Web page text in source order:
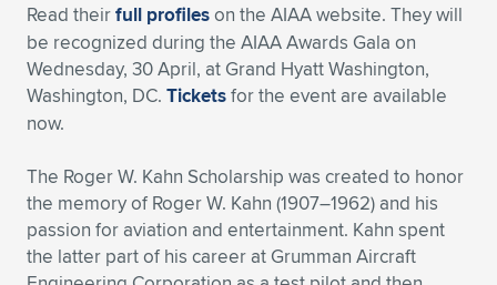
Read theirfull profileson the AIAA website. They will
be recognized during the AIAA Awards Gala on
Wednesday, 30 April, at Grand Hyatt Washington,
Washington, DC. Ticketsfor the event are available
now.
The Roger W. Kahn Scholarship was created to honor
the memory of Roger W. Kahn (1907–1962) and his
passion for aviation and entertainment. Kahn spent
the latter part of his career at Grumman Aircraft